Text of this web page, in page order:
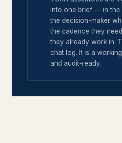
into one brief — in the
the decision-maker
the cadence they
they already work in.
chat log. It is a
and audit-ready.